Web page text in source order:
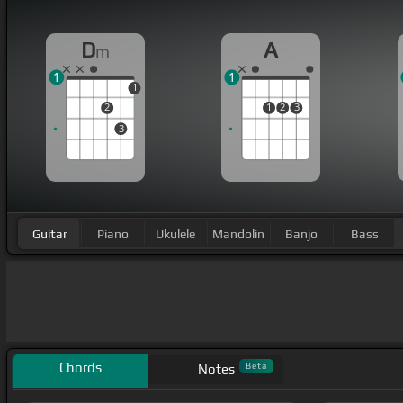
Dm
2
3
1
1
A
1 2 3
1
Guitar Piano Ukulele Mandolin Banjo Bass
Chords Notes Beta